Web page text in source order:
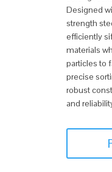
Designed
strength
efficiently
materials
particles to
precise
robust
and